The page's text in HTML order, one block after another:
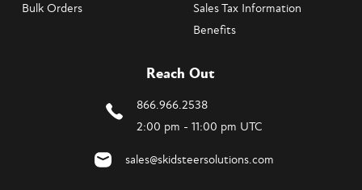
Bulk Orders
Sales Tax Information
Benefits
Reach Out
866.966.2538
2:00 pm - 11:00 pm UTC
sales@skidsteersolutions.com